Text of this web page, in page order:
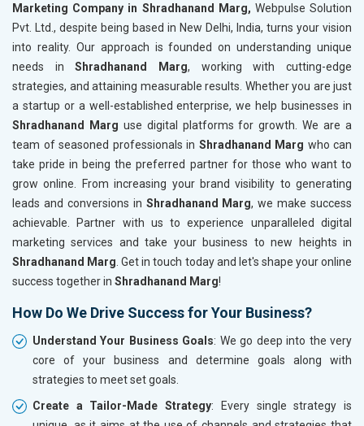
Marketing Company in Shradhanand Marg, Webpulse Solution
Pvt. Ltd., despite being based in New Delhi, India, turns your vision
into reality. Our approach is founded on understanding unique
needs inShradhanand Marg, working with cutting-edge
strategies, and attaining measurable results. Whether you are just
a startup or a well-established enterprise, we help businesses in
Shradhanand Marg use digital platforms for growth. We are a
team of seasoned professionals in Shradhanand Marg who can
take pride in being the preferred partner for those who want to
grow online. From increasing your brand visibility to generating
leads and conversions in Shradhanand Marg, we make success
achievable. Partner with us to experience unparalleled digital
marketing services and take your business to new heights in
Shradhanand Marg . Get in touch today and let's shape your online
success together in Shradhanand Marg!
How Do We Drive Success for Your Business?
Understand Your Business Goals: We go deep into the very
core of your business and determine goals along with
strategies to meet set goals.
Create a Tailor-Made Strategy: Every single strategy is